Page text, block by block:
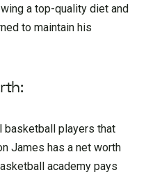
a top-quality diet and
to maintain his
players that
James has a net worth
academy pays